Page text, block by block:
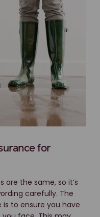
for
are the same, so it’s
carefully. The
to ensure you have